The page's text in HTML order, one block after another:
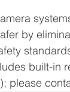
by
built-in
please